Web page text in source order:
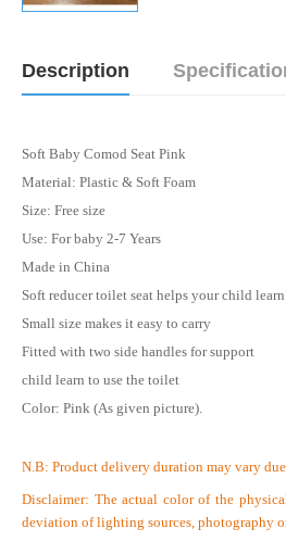
Description
Soft Baby Comod Seat Pink
Material: Plastic & Soft Foam
Size: Free size
Use: For baby 2-7 Years
Made in China
Soft reducer toilet seat helps your child
Small size makes it easy to carry
Fitted with two side handles for support
child learn to use the toilet
Color: Pink (As given picture).
N.B: Product delivery duration may vary
Disclaimer: The actual color of the
deviation of lighting sources, photography